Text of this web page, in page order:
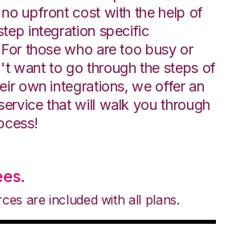
upfront cost with the help of
integration specific
those who are too busy or
want to go through the steps of
own integrations, we offer an
that will walk you through
are included with all plans.